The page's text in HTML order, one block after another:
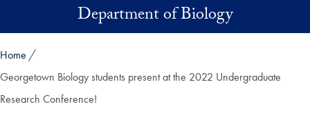
Skip to main contentDepartment of Biology
Home
Georgetown Biology students present at the 2022 Undergraduate
Research Conference!